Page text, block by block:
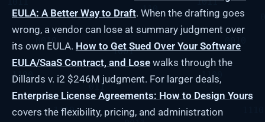
EULA: A Better Way to Draft. When the drafting goes
wrong, a vendor can lose at summary judgment over
its own EULA. How to Get Sued Over Your Software
EULA/SaaS Contract, and Lose walks through the
Dillards v. i2 $246M judgment. For larger deals,
Enterprise License Agreements: How to Design Yours
covers the flexibility, pricing, and administration